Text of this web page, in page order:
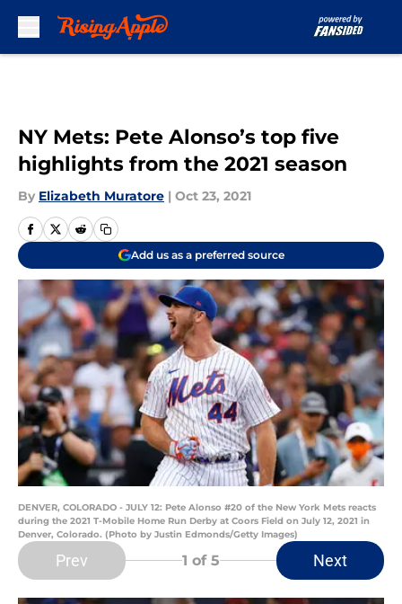
NY Mets: Pete Alonso’s top five
highlights from the 2021 season
By Elizabeth Muratore | Oct 23, 2021
Add us as a preferred source
DENVER, COLORADO - JULY 12: Pete Alonso #20 of the New York Mets reacts
during the 2021 T-Mobile Home Run Derby at Coors Field on July 12, 2021 in
Denver, Colorado. (Photo by Justin Edmonds/Getty Images)
Prev 1 of 5 Next